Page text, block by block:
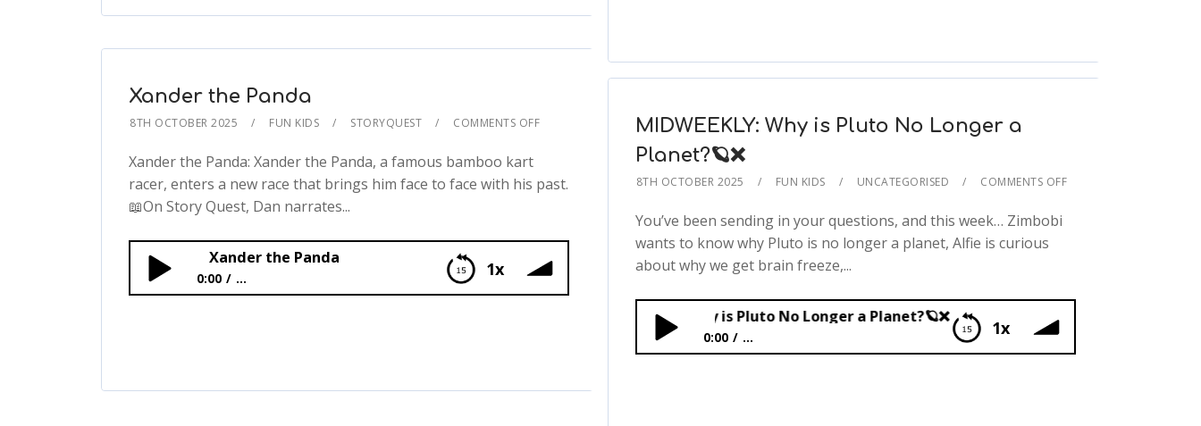
Xander the Panda
8TH OCTOBER 2025 FUN KIDS STORYQUEST COMMENTS OFF
Xander the Panda: Xander the Panda, a famous bamboo kart
racer, enters a new race that brings him face to face with his past.
📖On Story Quest, Dan narrates...
1x
Xander the Panda
0:00 ...
MIDWEEKLY: Why is Pluto No Longer a
Planet?🪐❌
8TH OCTOBER 2025 FUN KIDS UNCATEGORISED COMMENTS OFF
You’ve been sending in your questions, and this week… Zimbobi
wants to know why Pluto is no longer a planet, Alfie is curious
about why we get brain freeze,...
1x
MIDWEEKLY: Why is Pluto No Longer a Planet?🪐❌
0:00 ...